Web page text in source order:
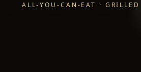
ALL-YOU-CAN-EAT ·